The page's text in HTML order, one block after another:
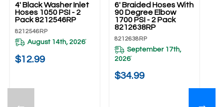
4' Black Washer Inlet
Hoses 1050 PSI - 2
Pack 8212546RP
8212546RP
August 14th, 2026*
$12.99
6' Braided Hoses With
90 Degree Elbow
1700 PSI - 2 Pack
8212638RP
8212638RP
September 17th,
2026*
$34.99